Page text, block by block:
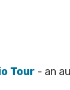
Tour - an